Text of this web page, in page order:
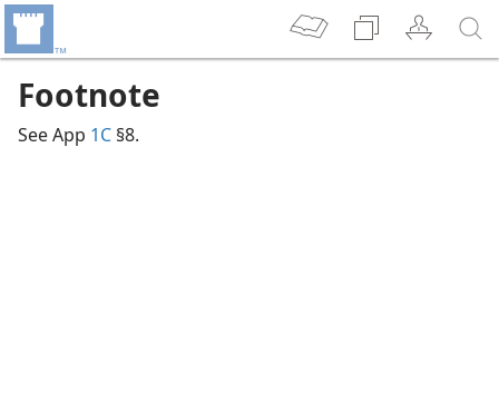
Footnote
See App 1C §8.